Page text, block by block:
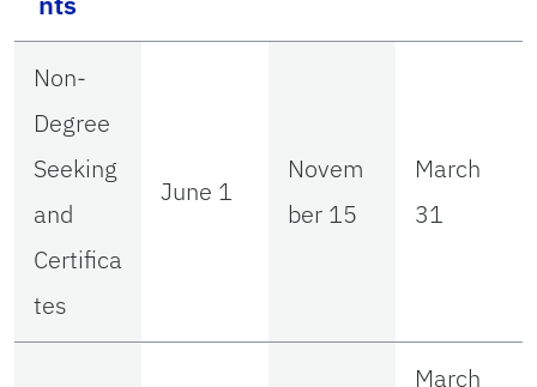
Non-
Degree
Seeking
and
Certifica
tes
June 1
Novem
ber 15
March
31
March